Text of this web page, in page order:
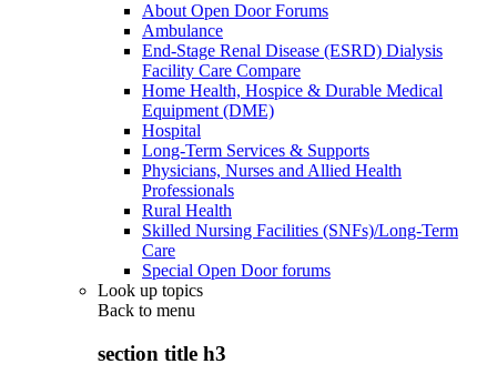
About Open Door Forums
Ambulance
End-Stage Renal Disease (ESRD) Dialysis
Facility Care Compare
Home Health, Hospice & Durable Medical
Equipment (DME)
Hospital
Long-Term Services & Supports
Physicians, Nurses and Allied Health
Professionals
Rural Health
Skilled Nursing Facilities (SNFs)/Long-Term
Care
Special Open Door forums
Look up topics
Back to menu
section title h3